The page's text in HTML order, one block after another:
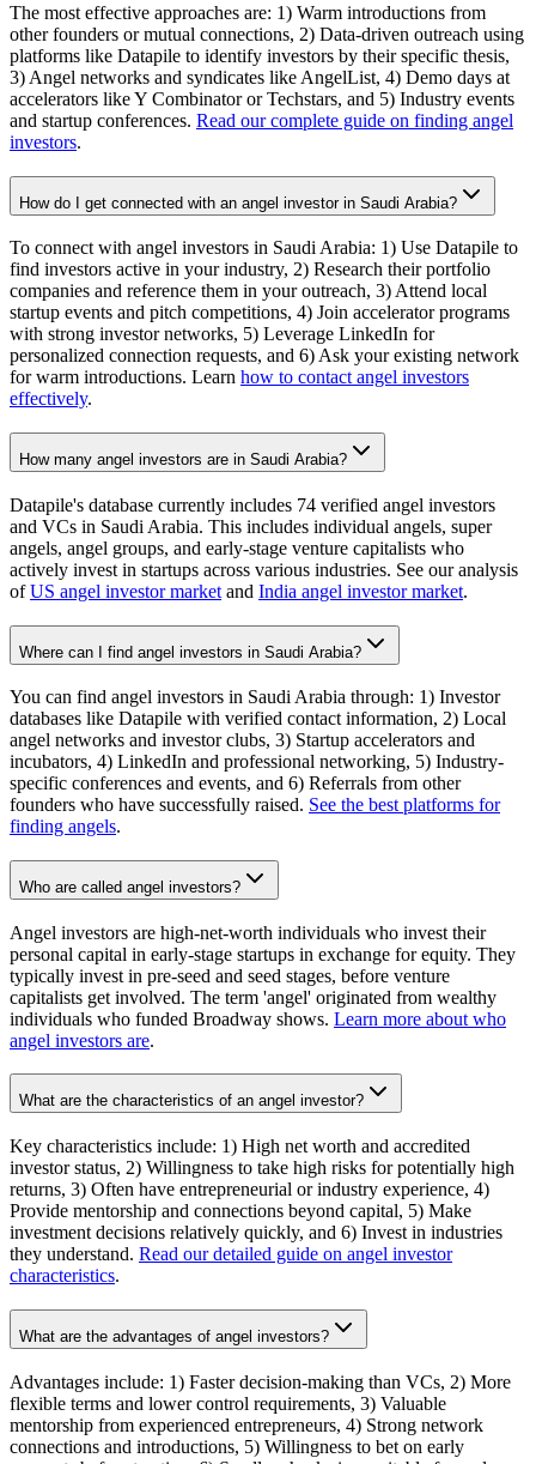
The most effective approaches are: 1) Warm introductions from
other founders or mutual connections, 2) Data-driven outreach using
platforms like Datapile to identify investors by their specific thesis,
3) Angel networks and syndicates like AngelList, 4) Demo days at
accelerators like Y Combinator or Techstars, and 5) Industry events
and startup conferences. Read our complete guide on finding angel
investors.
How do I get connected with an angel investor in Saudi Arabia?
To connect with angel investors in Saudi Arabia: 1) Use Datapile to
find investors active in your industry, 2) Research their portfolio
companies and reference them in your outreach, 3) Attend local
startup events and pitch competitions, 4) Join accelerator programs
with strong investor networks, 5) Leverage LinkedIn for
personalized connection requests, and 6) Ask your existing network
for warm introductions. Learn how to contact angel investors
effectively.
How many angel investors are in Saudi Arabia?
Datapile's database currently includes 74 verified angel investors
and VCs in Saudi Arabia. This includes individual angels, super
angels, angel groups, and early-stage venture capitalists who
actively invest in startups across various industries. See our analysis
ofUS angel investor market and India angel investor market.
Where can I find angel investors in Saudi Arabia?
You can find angel investors in Saudi Arabia through: 1) Investor
databases like Datapile with verified contact information, 2) Local
angel networks and investor clubs, 3) Startup accelerators and
incubators, 4) LinkedIn and professional networking, 5) Industry-
specific conferences and events, and 6) Referrals from other
founders who have successfully raised. See the best platforms for
finding angels.
Who are called angel investors?
Angel investors are high-net-worth individuals who invest their
personal capital in early-stage startups in exchange for equity. They
typically invest in pre-seed and seed stages, before venture
capitalists get involved. The term 'angel' originated from wealthy
individuals who funded Broadway shows. Learn more about who
angel investors are.
What are the characteristics of an angel investor?
Key characteristics include: 1) High net worth and accredited
investor status, 2) Willingness to take high risks for potentially high
returns, 3) Often have entrepreneurial or industry experience, 4)
Provide mentorship and connections beyond capital, 5) Make
investment decisions relatively quickly, and 6) Invest in industries
they understand. Read our detailed guide on angel investor
characteristics.
What are the advantages of angel investors?
Advantages include: 1) Faster decision-making than VCs, 2) More
flexible terms and lower control requirements, 3) Valuable
mentorship from experienced entrepreneurs, 4) Strong network
connections and introductions, 5) Willingness to bet on early